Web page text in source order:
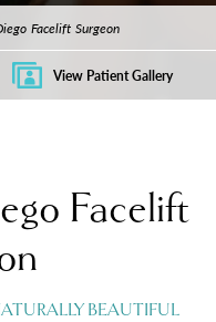
Facelift Surgeon
View Patient Gallery
Facelift
BEAUTIFUL